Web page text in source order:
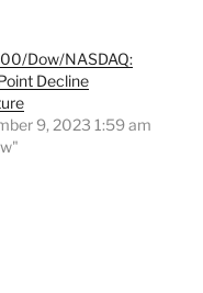
Dow/NASDAQ:
Decline
9, 2023 1:59 am